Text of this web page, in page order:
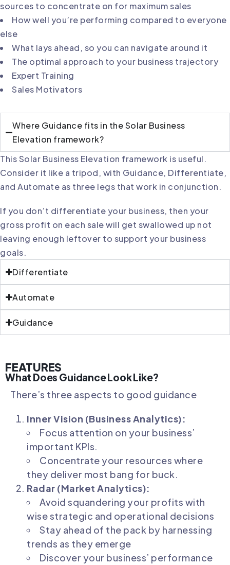
sources to concentrate on for maximum sales
How well you’re performing compared to everyone
else
What lays ahead, so you can navigate around it
The optimal approach to your business trajectory
Expert Training
Sales Motivators
Where Guidance fits in the Solar Business
Elevation framework?
This Solar Business Elevation framework is useful.
Consider it like a tripod, with Guidance, Differentiate,
and Automate as three legs that work in conjunction.
If you don’t differentiate your business, then your
gross profit on each sale will get swallowed up not
leaving enough leftover to support your business
goals.
Differentiate
Automate
Guidance
FEATURES
What Does Guidance Look Like?
There’s three aspects to good guidance
Inner Vision (Business Analytics):
Focus attention on your business’
important KPIs.
Concentrate your resources where
they deliver most bang for buck.
Radar (Market Analytics):
Avoid squandering your profits with
wise strategic and operational decisions
Stay ahead of the pack by harnessing
trends as they emerge
Discover your business’ performance